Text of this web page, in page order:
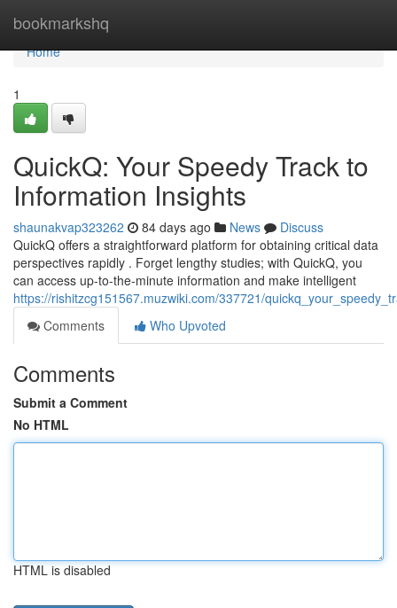
bookmarkshq
Home
Home
1
QuickQ: Your Speedy Track to
Information Insights
shaunakvap323262 84 days ago News
Discuss
QuickQ offers a straightforward platform for obtaining critical data
perspectives rapidly . Forget lengthy studies; with QuickQ, you
can access up-to-the-minute information and make intelligent
https://rishitzcg151567.muzwiki.com/337721/
Comments
Who Upvoted
Comments
Submit a Comment
No HTML
HTML is disabled